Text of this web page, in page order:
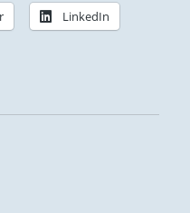
LinkedIn